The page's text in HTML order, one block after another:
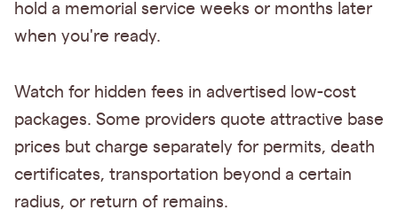
hold a memorial service weeks or months later
when you're ready.
Watch for hidden fees in advertised low-cost
packages. Some providers quote attractive base
prices but charge separately for permits, death
certificates, transportation beyond a certain
radius, or return of remains.